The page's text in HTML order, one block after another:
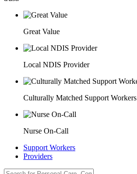
Great Value
Local NDIS Provider
Culturally Matched Support Workers
Nurse On-Call
Support Workers
Providers